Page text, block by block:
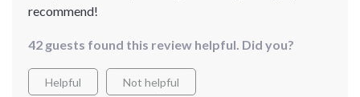
recommend!
42 guests found this review helpful. Did you?
Helpful Not helpful